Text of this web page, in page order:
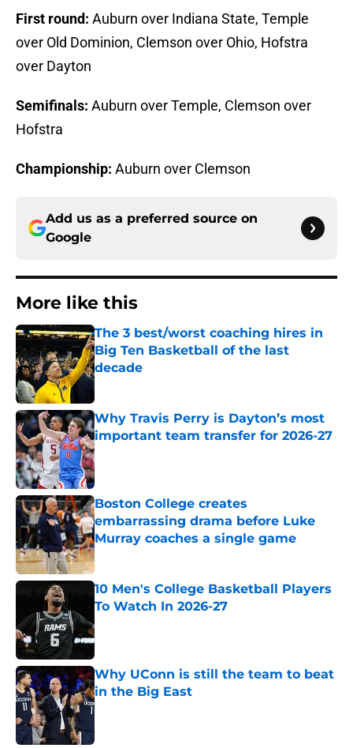
First round: Auburn over Indiana State, Temple
over Old Dominion, Clemson over Ohio, Hofstra
over Dayton
Semifinals: Auburn over Temple, Clemson over
Hofstra
Championship: Auburn over Clemson
Add us as a preferred source on
Google
More like this
The 3 best/worst coaching hires in
Big Ten Basketball of the last
decade
Published by on Invalid Date
Why Travis Perry is Dayton’s most
important team transfer for 2026-27
Published by on Invalid Date
Boston College creates
embarrassing drama before Luke
Murray coaches a single game
Published by on Invalid Date
10 Men's College Basketball Players
To Watch In 2026-27
Published by on Invalid Date
Why UConn is still the team to beat
in the Big East
Published by on Invalid Date